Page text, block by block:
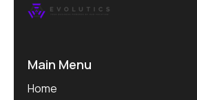
Main Menu
Home